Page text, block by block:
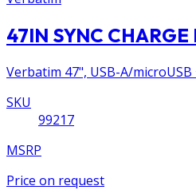
47IN SYNC
Verbatim 47", USB-A/
SKU
99217
MSRP
Price on request